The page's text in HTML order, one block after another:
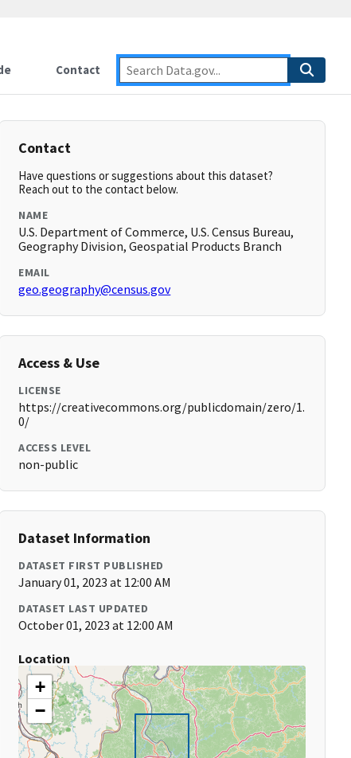
Contact
Contact
Have questions or suggestions about this dataset?
Reach out to the contact below.
NAME
U.S. Department of Commerce, U.S. Census Bureau,
Geography Division, Geospatial Products Branch
EMAIL
geo.geography@census.gov
Access & Use
LICENSE
https://creativecommons.org/publicdomain/zero/1.
0/
ACCESS LEVEL
non-public
Dataset Information
DATASET FIRST PUBLISHED
January 01, 2023 at 12:00 AM
DATASET LAST UPDATED
October 01, 2023 at 12:00 AM
Location
+
−